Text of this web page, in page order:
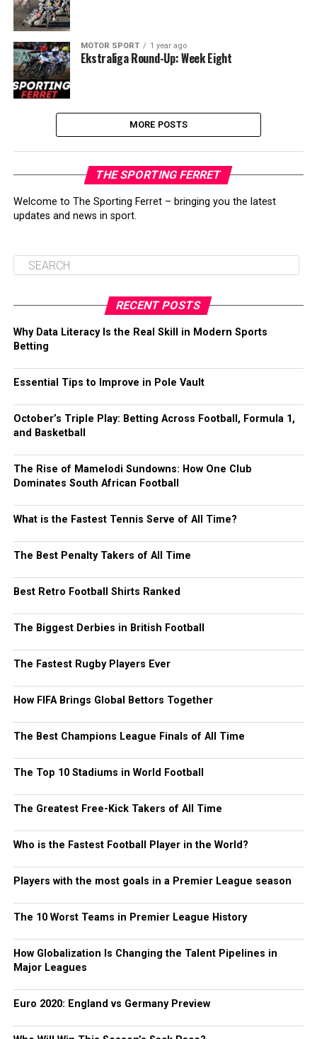
MOTOR SPORT 1 year ago
Ekstraliga Round-Up: Week Eight
MORE POSTS
THE SPORTING FERRET
Welcome to The Sporting Ferret – bringing you the latest
updates and news in sport.
RECENT POSTS
Why Data Literacy Is the Real Skill in Modern Sports
Betting
Essential Tips to Improve in Pole Vault
October’s Triple Play: Betting Across Football, Formula 1,
and Basketball
The Rise of Mamelodi Sundowns: How One Club
Dominates South African Football
What is the Fastest Tennis Serve of All Time?
The Best Penalty Takers of All Time
Best Retro Football Shirts Ranked
The Biggest Derbies in British Football
The Fastest Rugby Players Ever
How FIFA Brings Global Bettors Together
The Best Champions League Finals of All Time
The Top 10 Stadiums in World Football
The Greatest Free-Kick Takers of All Time
Who is the Fastest Football Player in the World?
Players with the most goals in a Premier League season
The 10 Worst Teams in Premier League History
How Globalization Is Changing the Talent Pipelines in
Major Leagues
Euro 2020: England vs Germany Preview